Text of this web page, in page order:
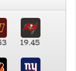
19.45